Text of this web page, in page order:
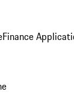
Finance